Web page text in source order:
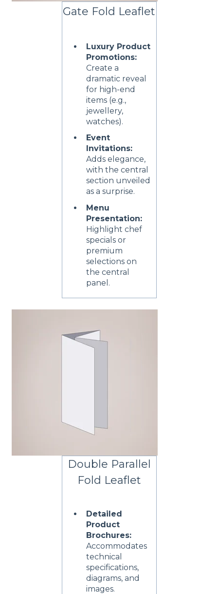
Gate Fold Leaflet
Luxury Product
Promotions:
Create a
dramatic reveal
for high-end
items (e.g.,
jewellery,
watches).
Event
Invitations:
Adds elegance,
with the central
section unveiled
as a surprise.
Menu
Presentation:
Highlight chef
specials or
premium
selections on
the central
panel.
Double Parallel
Fold Leaflet
Detailed
Product
Brochures:
Accommodates
technical
specifications,
diagrams, and
images.